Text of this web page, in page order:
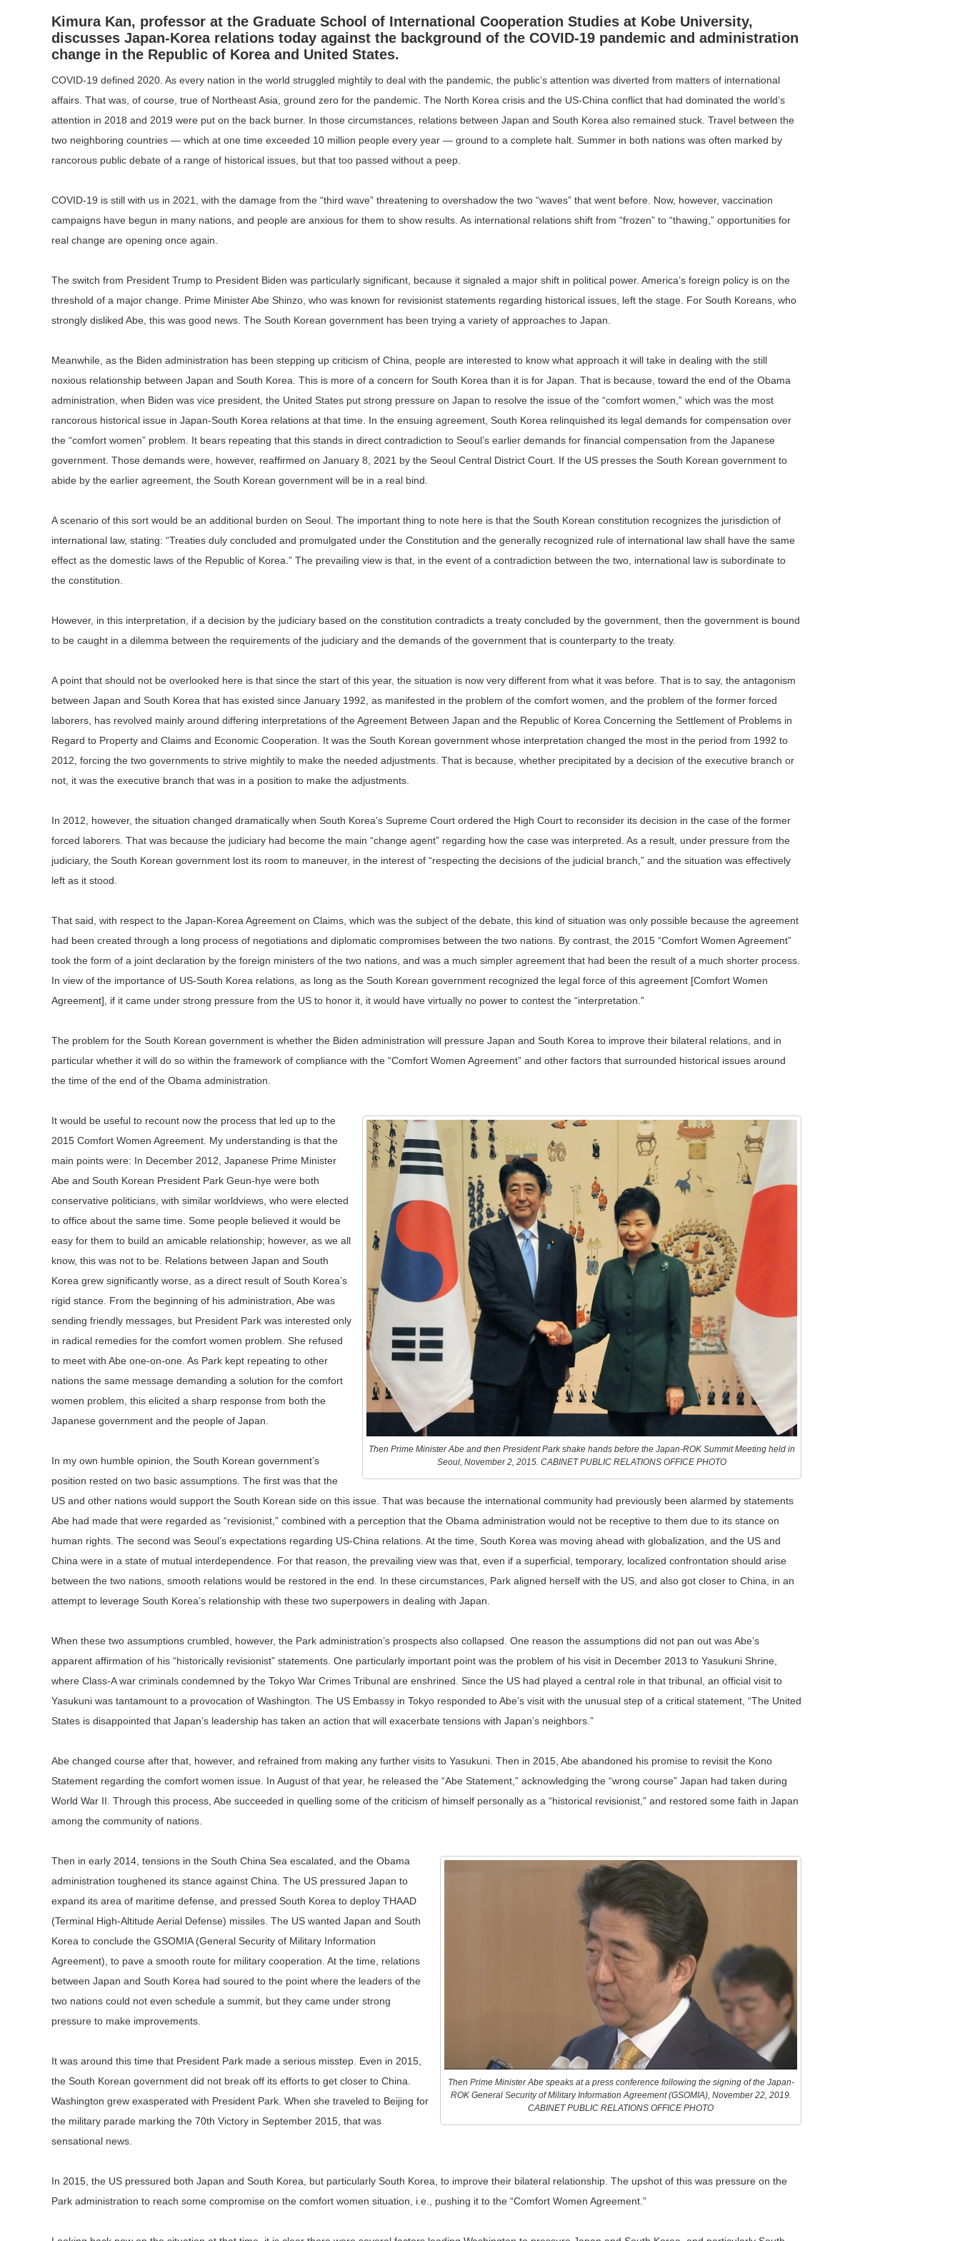
Kimura Kan, professor at the Graduate School of International Cooperation Studies at Kobe University,
discusses Japan-Korea relations today against the background of the COVID-19 pandemic and administration
change in the Republic of Korea and United States.
COVID-19 defined 2020. As every nation in the world struggled mightily to deal with the pandemic, the public’s attention was diverted from matters of international
affairs. That was, of course, true of Northeast Asia, ground zero for the pandemic. The North Korea crisis and the US-China conflict that had dominated the world’s
attention in 2018 and 2019 were put on the back burner. In those circumstances, relations between Japan and South Korea also remained stuck. Travel between the
two neighboring countries — which at one time exceeded 10 million people every year — ground to a complete halt. Summer in both nations was often marked by
rancorous public debate of a range of historical issues, but that too passed without a peep.
COVID-19 is still with us in 2021, with the damage from the “third wave” threatening to overshadow the two “waves” that went before. Now, however, vaccination
campaigns have begun in many nations, and people are anxious for them to show results. As international relations shift from “frozen” to “thawing,” opportunities for
real change are opening once again.
The switch from President Trump to President Biden was particularly significant, because it signaled a major shift in political power. America’s foreign policy is on the
threshold of a major change. Prime Minister Abe Shinzo, who was known for revisionist statements regarding historical issues, left the stage. For South Koreans, who
strongly disliked Abe, this was good news. The South Korean government has been trying a variety of approaches to Japan.
Meanwhile, as the Biden administration has been stepping up criticism of China, people are interested to know what approach it will take in dealing with the still
noxious relationship between Japan and South Korea. This is more of a concern for South Korea than it is for Japan. That is because, toward the end of the Obama
administration, when Biden was vice president, the United States put strong pressure on Japan to resolve the issue of the “comfort women,” which was the most
rancorous historical issue in Japan-South Korea relations at that time. In the ensuing agreement, South Korea relinquished its legal demands for compensation over
the “comfort women” problem. It bears repeating that this stands in direct contradiction to Seoul’s earlier demands for financial compensation from the Japanese
government. Those demands were, however, reaffirmed on January 8, 2021 by the Seoul Central District Court. If the US presses the South Korean government to
abide by the earlier agreement, the South Korean government will be in a real bind.
A scenario of this sort would be an additional burden on Seoul. The important thing to note here is that the South Korean constitution recognizes the jurisdiction of
international law, stating: “Treaties duly concluded and promulgated under the Constitution and the generally recognized rule of international law shall have the same
effect as the domestic laws of the Republic of Korea.” The prevailing view is that, in the event of a contradiction between the two, international law is subordinate to
the constitution.
However, in this interpretation, if a decision by the judiciary based on the constitution contradicts a treaty concluded by the government, then the government is bound
to be caught in a dilemma between the requirements of the judiciary and the demands of the government that is counterparty to the treaty.
A point that should not be overlooked here is that since the start of this year, the situation is now very different from what it was before. That is to say, the antagonism
between Japan and South Korea that has existed since January 1992, as manifested in the problem of the comfort women, and the problem of the former forced
laborers, has revolved mainly around differing interpretations of the Agreement Between Japan and the Republic of Korea Concerning the Settlement of Problems in
Regard to Property and Claims and Economic Cooperation. It was the South Korean government whose interpretation changed the most in the period from 1992 to
2012, forcing the two governments to strive mightily to make the needed adjustments. That is because, whether precipitated by a decision of the executive branch or
not, it was the executive branch that was in a position to make the adjustments.
In 2012, however, the situation changed dramatically when South Korea’s Supreme Court ordered the High Court to reconsider its decision in the case of the former
forced laborers. That was because the judiciary had become the main “change agent” regarding how the case was interpreted. As a result, under pressure from the
judiciary, the South Korean government lost its room to maneuver, in the interest of “respecting the decisions of the judicial branch,” and the situation was effectively
left as it stood.
That said, with respect to the Japan-Korea Agreement on Claims, which was the subject of the debate, this kind of situation was only possible because the agreement
had been created through a long process of negotiations and diplomatic compromises between the two nations. By contrast, the 2015 “Comfort Women Agreement”
took the form of a joint declaration by the foreign ministers of the two nations, and was a much simpler agreement that had been the result of a much shorter process.
In view of the importance of US-South Korea relations, as long as the South Korean government recognized the legal force of this agreement [Comfort Women
Agreement], if it came under strong pressure from the US to honor it, it would have virtually no power to contest the “interpretation.”
The problem for the South Korean government is whether the Biden administration will pressure Japan and South Korea to improve their bilateral relations, and in
particular whether it will do so within the framework of compliance with the “Comfort Women Agreement” and other factors that surrounded historical issues around
the time of the end of the Obama administration.
Then Prime Minister Abe and then President Park shake hands before the Japan-ROK Summit Meeting held in
Seoul, November 2, 2015. CABINET PUBLIC RELATIONS OFFICE PHOTO
It would be useful to recount now the process that led up to the
2015 Comfort Women Agreement. My understanding is that the
main points were: In December 2012, Japanese Prime Minister
Abe and South Korean President Park Geun-hye were both
conservative politicians, with similar worldviews, who were elected
to office about the same time. Some people believed it would be
easy for them to build an amicable relationship; however, as we all
know, this was not to be. Relations between Japan and South
Korea grew significantly worse, as a direct result of South Korea’s
rigid stance. From the beginning of his administration, Abe was
sending friendly messages, but President Park was interested only
in radical remedies for the comfort women problem. She refused
to meet with Abe one-on-one. As Park kept repeating to other
nations the same message demanding a solution for the comfort
women problem, this elicited a sharp response from both the
Japanese government and the people of Japan.
In my own humble opinion, the South Korean government’s
position rested on two basic assumptions. The first was that the
US and other nations would support the South Korean side on this issue. That was because the international community had previously been alarmed by statements
Abe had made that were regarded as “revisionist,” combined with a perception that the Obama administration would not be receptive to them due to its stance on
human rights. The second was Seoul’s expectations regarding US-China relations. At the time, South Korea was moving ahead with globalization, and the US and
China were in a state of mutual interdependence. For that reason, the prevailing view was that, even if a superficial, temporary, localized confrontation should arise
between the two nations, smooth relations would be restored in the end. In these circumstances, Park aligned herself with the US, and also got closer to China, in an
attempt to leverage South Korea’s relationship with these two superpowers in dealing with Japan.
When these two assumptions crumbled, however, the Park administration’s prospects also collapsed. One reason the assumptions did not pan out was Abe’s
apparent affirmation of his “historically revisionist” statements. One particularly important point was the problem of his visit in December 2013 to Yasukuni Shrine,
where Class-A war criminals condemned by the Tokyo War Crimes Tribunal are enshrined. Since the US had played a central role in that tribunal, an official visit to
Yasukuni was tantamount to a provocation of Washington. The US Embassy in Tokyo responded to Abe’s visit with the unusual step of a critical statement, “The United
States is disappointed that Japan’s leadership has taken an action that will exacerbate tensions with Japan’s neighbors.”
Abe changed course after that, however, and refrained from making any further visits to Yasukuni. Then in 2015, Abe abandoned his promise to revisit the Kono
Statement regarding the comfort women issue. In August of that year, he released the “Abe Statement,” acknowledging the “wrong course” Japan had taken during
World War II. Through this process, Abe succeeded in quelling some of the criticism of himself personally as a “historical revisionist,” and restored some faith in Japan
among the community of nations.
Then Prime Minister Abe speaks at a press conference following the signing of the Japan-
ROK General Security of Military Information Agreement (GSOMIA), November 22, 2019.
CABINET PUBLIC RELATIONS OFFICE PHOTO
Then in early 2014, tensions in the South China Sea escalated, and the Obama
administration toughened its stance against China. The US pressured Japan to
expand its area of maritime defense, and pressed South Korea to deploy THAAD
(Terminal High-Altitude Aerial Defense) missiles. The US wanted Japan and South
Korea to conclude the GSOMIA (General Security of Military Information
Agreement), to pave a smooth route for military cooperation. At the time, relations
between Japan and South Korea had soured to the point where the leaders of the
two nations could not even schedule a summit, but they came under strong
pressure to make improvements.
It was around this time that President Park made a serious misstep. Even in 2015,
the South Korean government did not break off its efforts to get closer to China.
Washington grew exasperated with President Park. When she traveled to Beijing for
the military parade marking the 70th Victory in September 2015, that was
sensational news.
In 2015, the US pressured both Japan and South Korea, but particularly South Korea, to improve their bilateral relationship. The upshot of this was pressure on the
Park administration to reach some compromise on the comfort women situation, i.e., pushing it to the “Comfort Women Agreement.”